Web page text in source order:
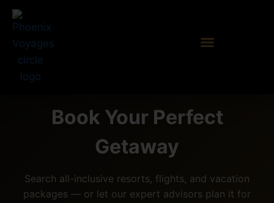
Book Your Perfect
Getaway
Search all-inclusive resorts, flights, and vacation
packages — or let our expert advisors plan it for